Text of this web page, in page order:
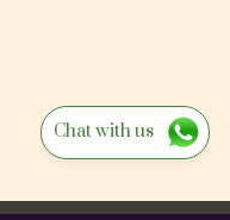
Chat with us